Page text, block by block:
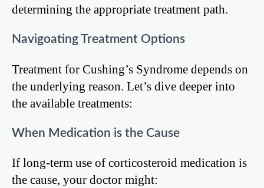
determining the appropriate treatment path.
Navigoating Treatment Options
Treatment for Cushing’s Syndrome depends on
the underlying reason. Let’s dive deeper into
the available treatments:
When Medication is the Cause
If long-term use of corticosteroid medication is
the cause, your doctor might: